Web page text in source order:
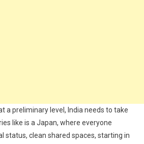
a preliminary level, India needs to take
like is a Japan, where everyone
status, clean shared spaces, starting in